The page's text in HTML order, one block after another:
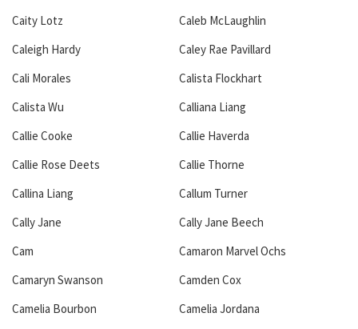
Caity Lotz
Caleb McLaughlin
Caleigh Hardy
Caley Rae Pavillard
Cali Morales
Calista Flockhart
Calista Wu
Calliana Liang
Callie Cooke
Callie Haverda
Callie Rose Deets
Callie Thorne
Callina Liang
Callum Turner
Cally Jane
Cally Jane Beech
Cam
Camaron Marvel Ochs
Camaryn Swanson
Camden Cox
Camelia Bourbon
Camelia Jordana